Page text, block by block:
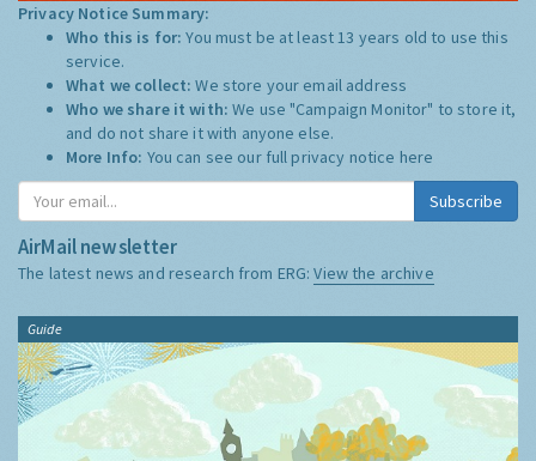
Privacy Notice Summary:
Who this is for:You must be at least 13 years old to use this
service.
What we collect:We store your email address
Who we share it with:We use "Campaign Monitor" to store it,
and do not share it with anyone else.
More Info: You can see our full privacy notice here
Subscribe
AirMail newsletter
The latest news and research from ERG:View the archive
Guide